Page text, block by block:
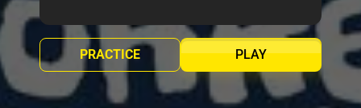
PLAY
PRACTICE